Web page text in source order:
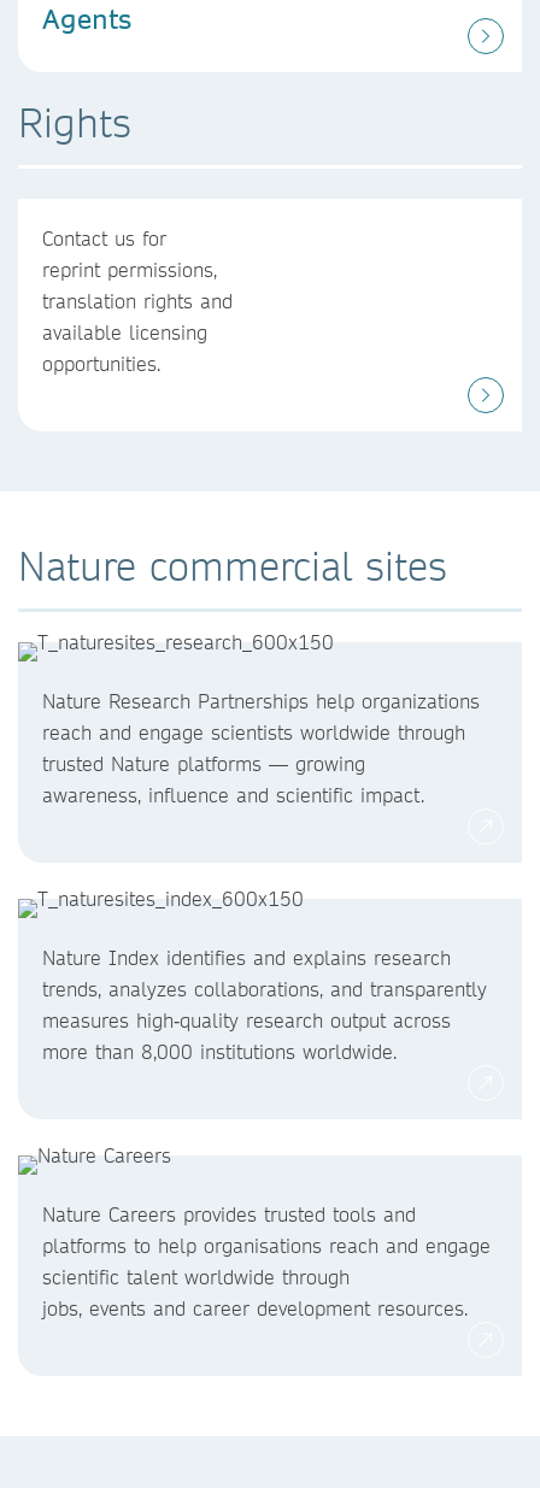
Agents
Rights
Contact us for
reprint permissions,
translation rights and
available licensing
opportunities.
Nature commercial sites
Nature Research Partnerships help organizations
reach and engage scientists worldwide through
trusted Nature platforms — growing
awareness, influence and scientific impact.
Nature Index identifies and explains research
trends, analyzes collaborations, and transparently
measures high‑quality research output across
more than 8,000 institutions worldwide.
Nature Careers provides trusted tools and
platforms to help organisations reach and engage
scientific talent worldwide through
jobs, events and career development resources.